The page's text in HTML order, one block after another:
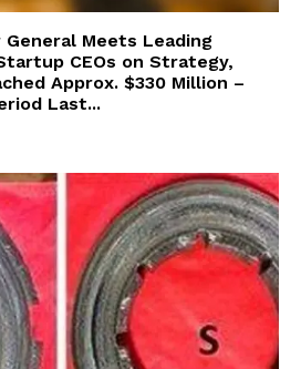
Meets Leading
CEOs on Strategy,
Approx. $330 Million –
Last...